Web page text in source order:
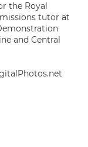
the Royal
tutor at
and Central